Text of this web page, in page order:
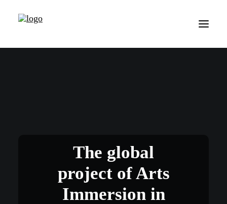
The global
project of Arts
Immersion in